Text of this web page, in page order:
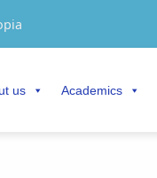
us Academics